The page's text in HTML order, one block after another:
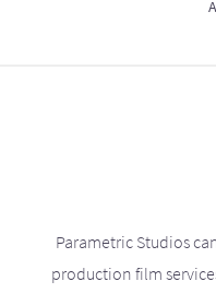
Parametric Studios
production film